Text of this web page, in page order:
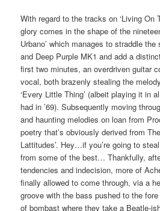
With regard to the tracks on ‘Living On
glory comes in the shape of the
Urbano’ which manages to straddle the
and Deep Purple MK1 and add a
first two minutes, an overdriven guitar
vocal, both brazenly stealing the
‘Every Little Thing’ (albeit playing it in
had in ’69). Subsequently moving
and haunting melodies on loan from
poetry that’s obviously derived from
Lattitudes’. Hey…if you’re going to
from some of the best… Thankfully,
tendencies and indecision, more of
finally allowed to come through, via a
groove with the bass pushed to the
of bombast where they take a Beatle-